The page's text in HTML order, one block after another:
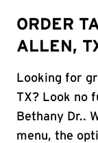
ORDER
ALLEN,
Looking for
TX? Look no
Bethany Dr..
menu, the